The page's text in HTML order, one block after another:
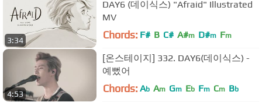
3:34
DAY6 (데이식스) "Afraid" Illustrated
MV
Chords: F# B C# A#m D#m Fm
4:53
[온스테이지] 332. DAY6(데이식스) -
예뻤어
Chords: Ab Am Gm Eb Fm Cm Bb